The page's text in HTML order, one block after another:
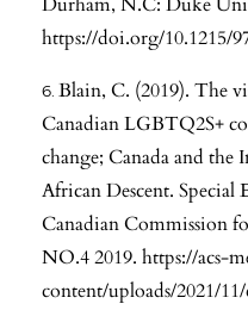
https://doi.org/10.1215/
Blain, C. (2019). The
Canadian LGBTQ2S+
change; Canada and the
African Descent.
Canadian Commission
NO.4 2019. https://acs-
content/uploads/2021/